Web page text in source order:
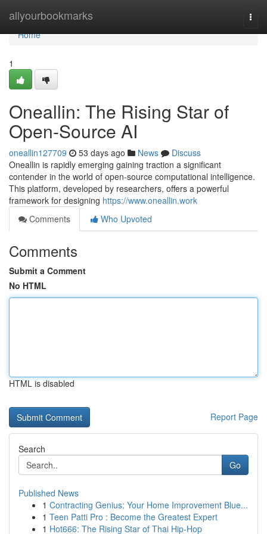
allyourbookmarks
Home
Home
1
Oneallin: The Rising Star of
Open-Source AI
oneallin127709 53 days ago News
Discuss
Oneallin is rapidly emerging gaining traction a significant
contender in the world of open-source computational intelligence.
This platform, developed by researchers, offers a powerful
framework for designing https://www.oneallin.work
Comments
Who Upvoted
Comments
Submit a Comment
No HTML
HTML is disabled
Report Page
Search
Go
Published News
1 Contracting Genius: Your Home Improvement Blue...
1 Teen Patti Pro : Become the Greatest Expert
1 Hot666: The Rising Star of Thai Hip-Hop